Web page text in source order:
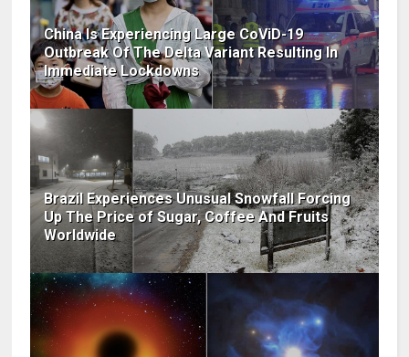
China Is Experiencing Large CoViD-19
Outbreak Of The Delta Variant Resulting In
Immediate Lockdowns
Brazil Experiences Unusual Snowfall Forcing
Up The Price of Sugar, Coffee And Fruits
Worldwide